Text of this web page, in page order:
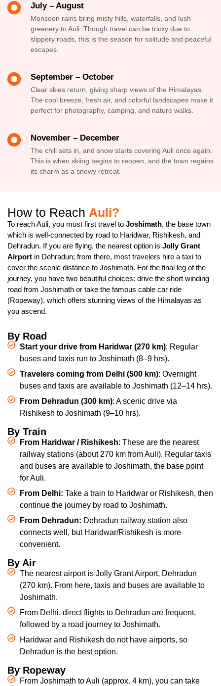
July – August
Monsoon rains bring misty hills, waterfalls, and lush
greenery to Auli. Though travel can be tricky due to
slippery roads, this is the season for solitude and peaceful
escapes.
September – October
Clear skies return, giving sharp views of the Himalayas.
The cool breeze, fresh air, and colorful landscapes make it
perfect for photography, camping, and nature walks.
November – December
The chill sets in, and snow starts covering Auli once again.
This is when skiing begins to reopen, and the town regains
its charm as a snowy retreat.
How to Reach Auli?
To reach Auli, you must first travel to Joshimath, the base town
which is well-connected by road to Haridwar, Rishikesh, and
Dehradun. If you are flying, the nearest option is Jolly Grant
Airport in Dehradun; from there, most travelers hire a taxi to
cover the scenic distance to Joshimath. For the final leg of the
journey, you have two beautiful choices: drive the short winding
road from Joshimath or take the famous cable car ride
(Ropeway), which offers stunning views of the Himalayas as
you ascend.
By Road
Start your drive from Haridwar (270 km): Regular
buses and taxis run to Joshimath (8–9 hrs).
Travelers coming from Delhi (500 km): Overnight
buses and taxis are available to Joshimath (12–14 hrs).
From Dehradun (300 km): A scenic drive via
Rishikesh to Joshimath (9–10 hrs).
By Train
From Haridwar / Rishikesh: These are the nearest
railway stations (about 270 km from Auli). Regular taxis
and buses are available to Joshimath, the base point
for Auli.
From Delhi: Take a train to Haridwar or Rishikesh, then
continue the journey by road to Joshimath.
From Dehradun: Dehradun railway station also
connects well, but Haridwar/Rishikesh is more
convenient.
By Air
The nearest airport is Jolly Grant Airport, Dehradun
(270 km). From here, taxis and buses are available to
Joshimath.
From Delhi, direct flights to Dehradun are frequent,
followed by a road journey to Joshimath.
Haridwar and Rishikesh do not have airports, so
Dehradun is the best option.
By Ropeway
From Joshimath to Auli (approx. 4 km), you can take